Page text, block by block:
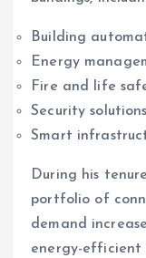
Building
Energy
Fire and life
Security
Smart
During his
portfolio of
demand
energy-efficient